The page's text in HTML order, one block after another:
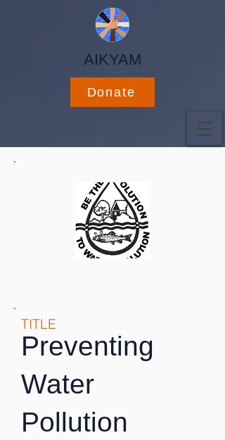
AIKYAM
Donate
TITLE
Preventing
Water
Pollution